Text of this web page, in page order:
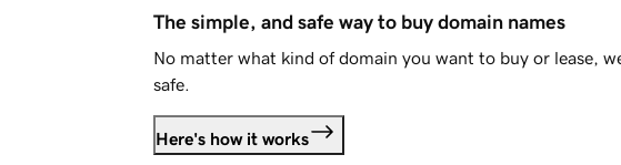
The simple, and safe way to buy domain names
No matter what kind of domain you want to buy or lease,
safe.
Here's how it works